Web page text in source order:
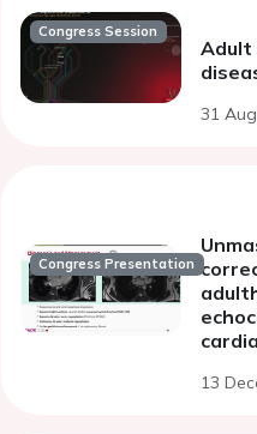
Congress Session
Adult
31
Congress Presentation
13